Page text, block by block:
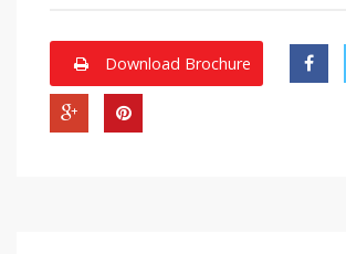
Download Brochure